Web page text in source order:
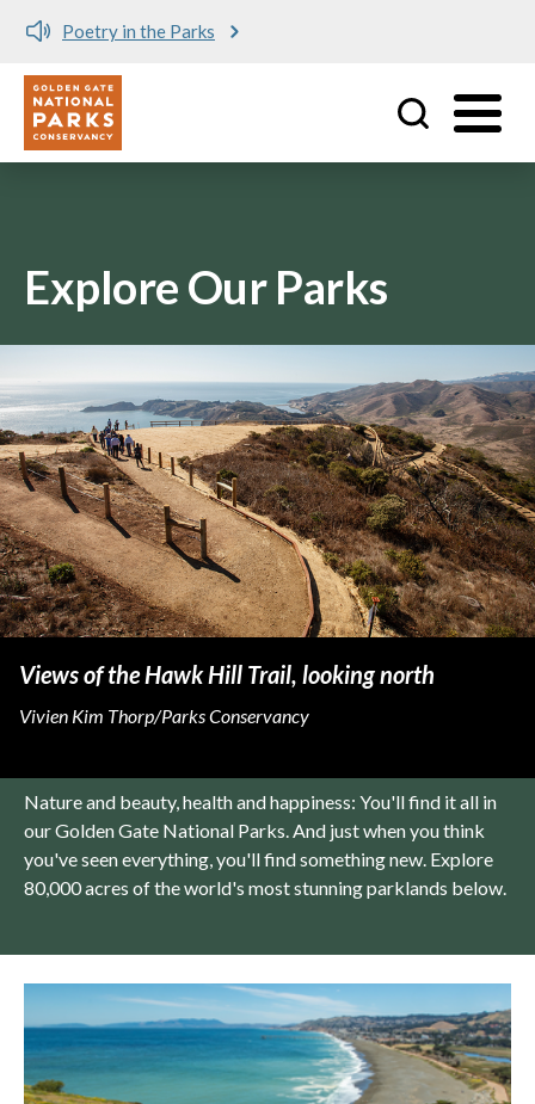
Poetry in the Parks
Utility
Explore Our Parks
Nature and beauty, health and happiness: You'll find it all in
our Golden Gate National Parks. And just when you think
you've seen everything, you'll find something new. Explore
80,000 acres of the world's most stunning parklands below.
Views of the Hawk Hill Trail, looking north
Vivien Kim Thorp/Parks Conservancy